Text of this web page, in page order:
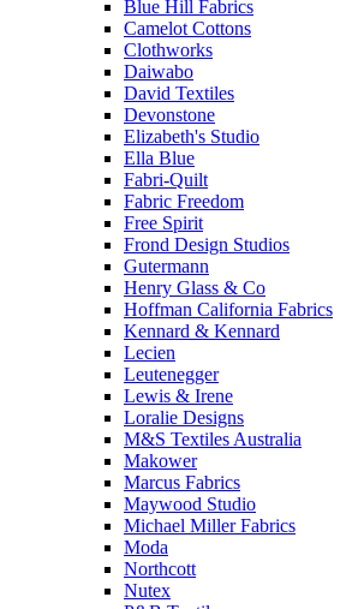
Blue Hill Fabrics
Camelot Cottons
Clothworks
Daiwabo
David Textiles
Devonstone
Elizabeth's Studio
Ella Blue
Fabri-Quilt
Fabric Freedom
Free Spirit
Frond Design Studios
Gutermann
Henry Glass & Co
Hoffman California Fabrics
Kennard & Kennard
Lecien
Leutenegger
Lewis & Irene
Loralie Designs
M&S Textiles Australia
Makower
Marcus Fabrics
Maywood Studio
Michael Miller Fabrics
Moda
Northcott
Nutex